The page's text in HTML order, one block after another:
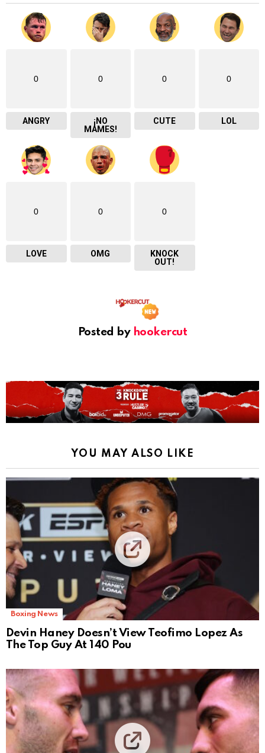
0
ANGRY
0
¡NO
MAMES!
0
CUTE
0
LOL
0
LOVE
0
OMG
0
KNOCK
OUT!
Posted by hookercut
YOU MAY ALSO LIKE
Boxing News
Devin Haney Doesn’t View Teofimo Lopez As
The Top Guy At 140 Pou